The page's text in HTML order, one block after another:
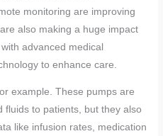
monitoring are improving
also making a huge impact
advanced medical
to enhance care.
example. These pumps are
fluids to patients, but they also
like infusion rates, medication